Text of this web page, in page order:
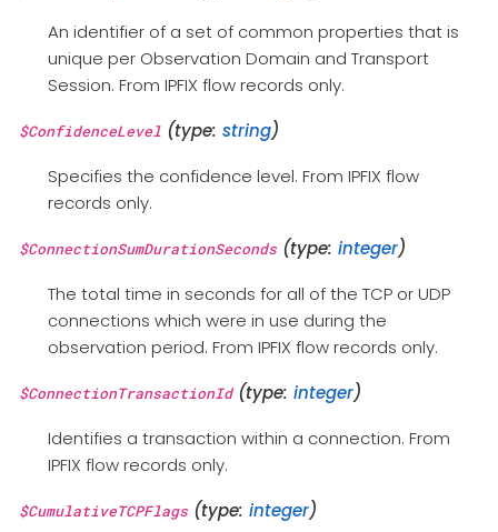
An identifier of a set of common properties that is
unique per Observation Domain and Transport
Session. From IPFIX flow records only.
$ConfidenceLevel (type: string)
Specifies the confidence level. From IPFIX flow
records only.
$ConnectionSumDurationSeconds(type: integer)
The total time in seconds for all of the TCP or UDP
connections which were in use during the
observation period. From IPFIX flow records only.
$ConnectionTransactionId(type: integer)
Identifies a transaction within a connection. From
IPFIX flow records only.
$CumulativeTCPFlags(type: integer)